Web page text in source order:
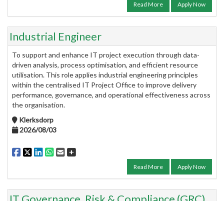
Read More Apply Now
Industrial Engineer
To support and enhance IT project execution through data-
driven analysis, process optimisation, and efficient resource
utilisation. This role applies industrial engineering principles
within the centralised IT Project Office to improve delivery
performance, governance, and operational effectiveness across
the organisation.
Klerksdorp
2026/08/03
Read More Apply Now